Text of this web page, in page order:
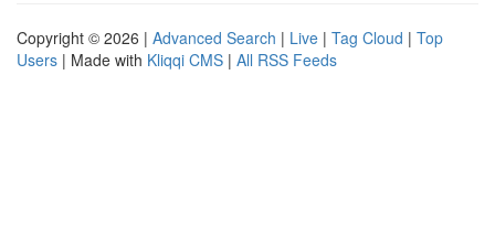
Copyright © 2026 | Advanced Search | Live | Tag Cloud | Top
Users | Made with Kliqqi CMS | All RSS Feeds